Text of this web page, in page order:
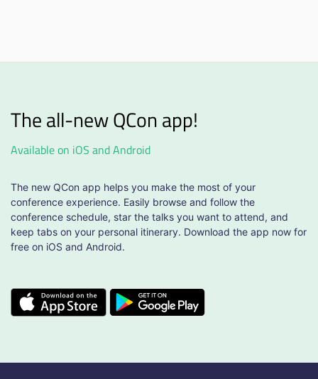
The all-new QCon app!
Available on iOS and Android
The new QCon app helps you make the most of your
conference experience. Easily browse and follow the
conference schedule, star the talks you want to attend, and
keep tabs on your personal itinerary. Download the app now for
free on iOS and Android.